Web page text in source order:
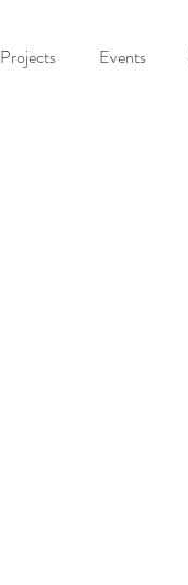
Projects Events